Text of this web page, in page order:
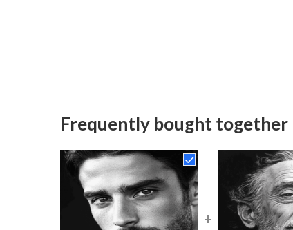
Frequently bought together
+